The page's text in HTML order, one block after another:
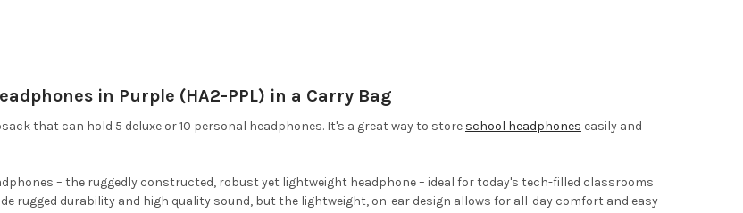
in Purple (HA2-PPL) in a Carry Bag
that can hold 5 deluxe or 10 personal headphones. It's a great way to store school headphones easily and
– the ruggedly constructed, robust yet lightweight headphone – ideal for today's tech-filled classrooms
rugged durability and high quality sound, but the lightweight, on-ear design allows for all-day comfort and easy